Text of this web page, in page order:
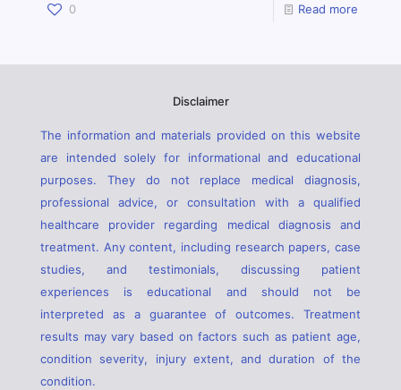
0 Read more
Disclaimer
The information and materials provided on this website
are intended solely for informational and educational
purposes. They do not replace medical diagnosis,
professional advice, or consultation with a qualified
healthcare provider regarding medical diagnosis and
treatment. Any content, including research papers, case
studies, and testimonials, discussing patient
experiences is educational and should not be
interpreted as a guarantee of outcomes. Treatment
results may vary based on factors such as patient age,
condition severity, injury extent, and duration of the
condition.